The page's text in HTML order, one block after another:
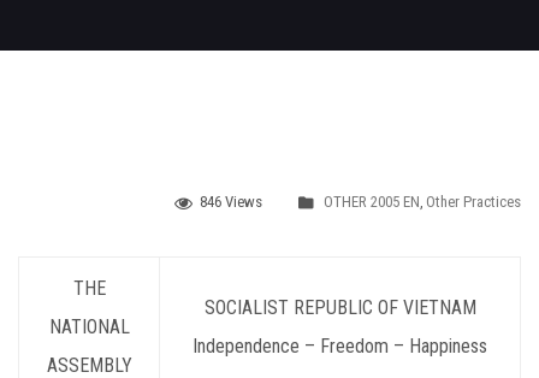
846 Views OTHER 2005 EN, Other Practices
THE
NATIONAL
ASSEMBLY
SOCIALIST REPUBLIC OF VIETNAM
Independence – Freedom – Happiness